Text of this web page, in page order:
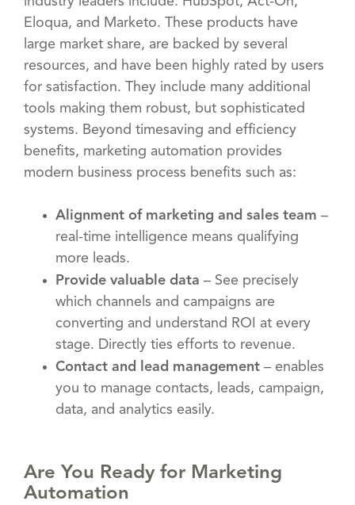
Eloqua, and Marketo. These products have
large market share, are backed by several
resources, and have been highly rated by users
for satisfaction. They include many additional
tools making them robust, but sophisticated
systems. Beyond timesaving and efficiency
benefits, marketing automation provides
modern business process benefits such as:
Alignment of marketing and sales team –
real-time intelligence means qualifying
more leads.
Provide valuable data – See precisely
which channels and campaigns are
converting and understand ROI at every
stage. Directly ties efforts to revenue.
Contact and lead management – enables
you to manage contacts, leads, campaign,
data, and analytics easily.
Are You Ready for Marketing
Automation